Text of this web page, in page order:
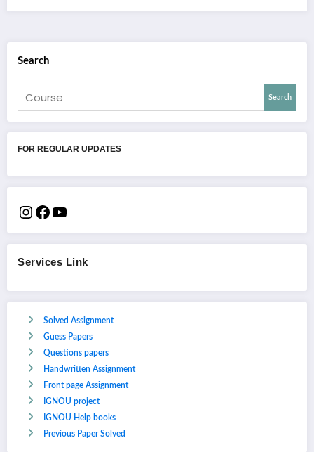
Search
Search
FOR REGULAR UPDATES
Services Link
Solved Assignment
Guess Papers
Questions papers
Handwritten Assignment
Front page Assignment
IGNOU project
IGNOU Help books
Previous Paper Solved